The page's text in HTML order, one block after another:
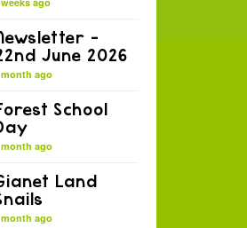
–
June 2026
ago
School
ago
Land
ago